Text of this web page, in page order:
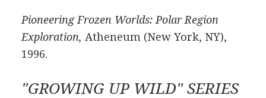
Pioneering Frozen Worlds: Polar Region
Exploration, Atheneum (New York, NY),
1996.
"GROWING UP WILD" SERIES